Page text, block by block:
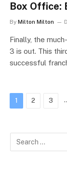
Box Office:
By Milton Milton
Finally, the
3 is out. This
successful
1 2 3